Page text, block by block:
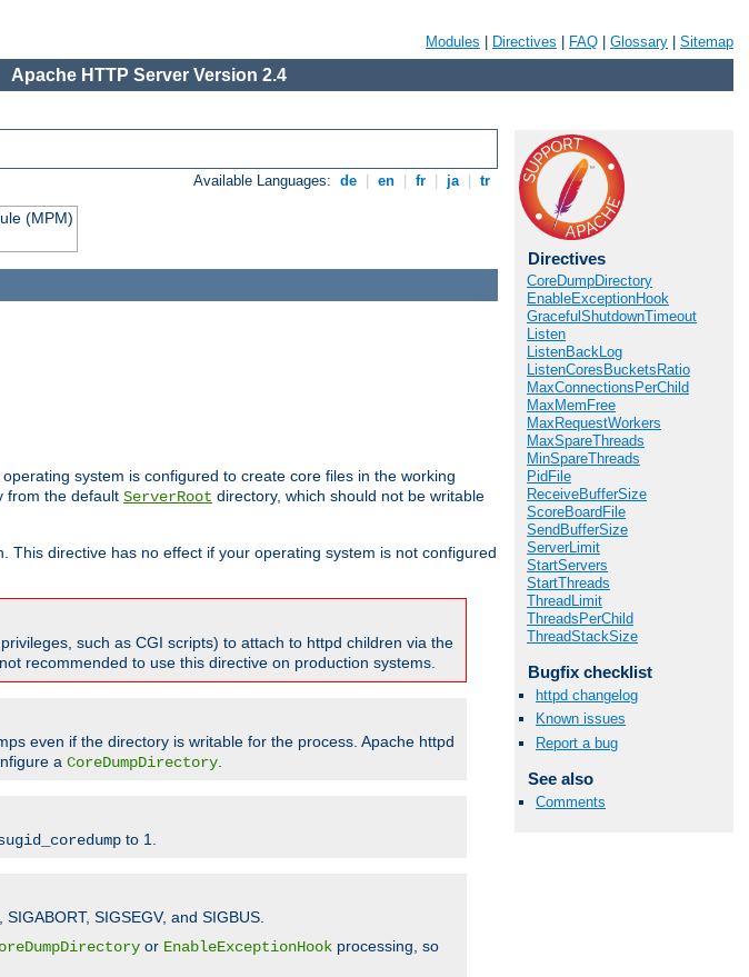
Modules Directives FAQ Glossary Sitemap
Apache HTTP Server Version 2.4
Available Languages: de en fr ja tr
(MPM)
Directives
CoreDumpDirectory
EnableExceptionHook
GracefulShutdownTimeout
Listen
ListenBackLog
ListenCoresBucketsRatio
MaxConnectionsPerChild
MaxMemFree
MaxRequestWorkers
MaxSpareThreads
MinSpareThreads
PidFile
ReceiveBufferSize
ScoreBoardFile
SendBufferSize
ServerLimit
StartServers
StartThreads
ThreadLimit
ThreadsPerChild
ThreadStackSize
Bugfix checklist
httpd changelog
Known issues
Report a bug
See also
Comments
system is configured to create core files in the working
from the default ServerRoot directory, which should not be writable
directive has no effect if your operating system is not configured
such as CGI scripts) to attach to httpd children via the
recommended to use this directive on production systems.
even if the directory is writable for the process. Apache httpd
a CoreDumpDirectory
to 1.
SIGSEGV, and SIGBUS.
or EnableExceptionHook processing, so